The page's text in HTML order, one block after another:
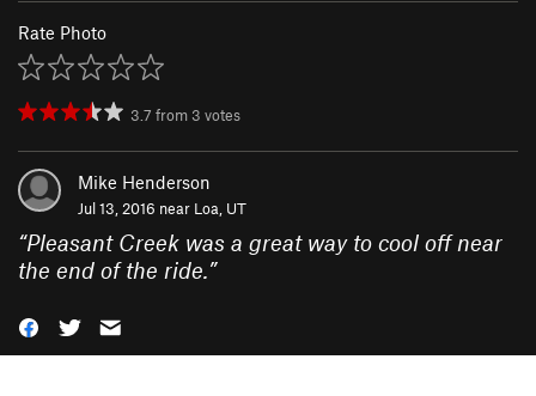
Rate Photo
3.7 from 3 votes
Mike Henderson
Jul 13, 2016 near Loa, UT
“Pleasant Creek was a great way to cool off near
the end of the ride.”